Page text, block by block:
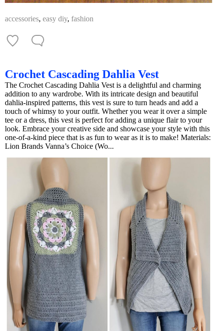
accessories, easy diy, fashion
Crochet Cascading Dahlia Vest
The Crochet Cascading Dahlia Vest is a delightful and charming
addition to any wardrobe. With its intricate design and beautiful
dahlia-inspired patterns, this vest is sure to turn heads and add a
touch of whimsy to your outfit. Whether you wear it over a simple
tee or a dress, this vest is perfect for adding a unique flair to your
look. Embrace your creative side and showcase your style with this
one-of-a-kind piece that is as fun to wear as it is to make! Materials:
Lion Brands Vanna’s Choice (Wo...